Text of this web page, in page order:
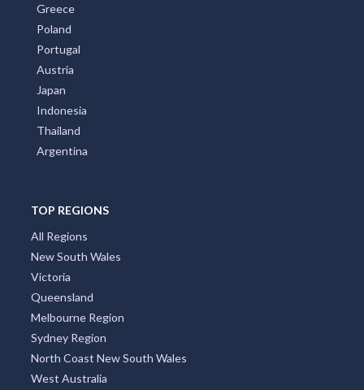
Greece
Poland
Portugal
Austria
Japan
Indonesia
Thailand
Argentina
TOP REGIONS
All Regions
New South Wales
Victoria
Queensland
Melbourne Region
Sydney Region
North Coast New South Wales
West Australia